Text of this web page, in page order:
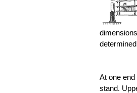
At one
stand.